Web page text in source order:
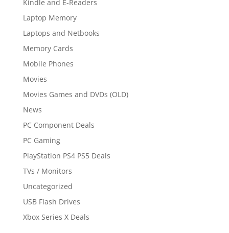
Kindle and E-Readers
Laptop Memory
Laptops and Netbooks
Memory Cards
Mobile Phones
Movies
Movies Games and DVDs (OLD)
News
PC Component Deals
PC Gaming
PlayStation PS4 PS5 Deals
TVs / Monitors
Uncategorized
USB Flash Drives
Xbox Series X Deals